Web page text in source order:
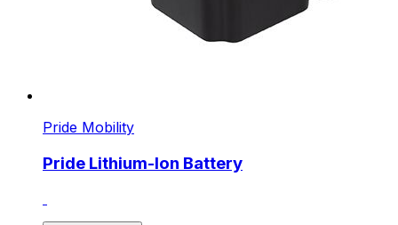
Pride Mobility
Pride Lithium-Ion Battery